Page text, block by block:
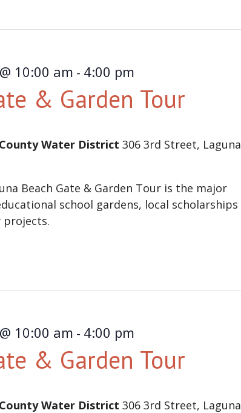
10:00 am - 4:00 pm
& Garden Tour
Water District306 3rd Street, Laguna
Beach Gate & Garden Tour is the major
school gardens, local scholarships
projects.
10:00 am - 4:00 pm
& Garden Tour
Water District306 3rd Street, Laguna